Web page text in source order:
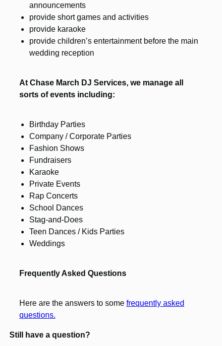
announcements
provide short games and activities
provide karaoke
provide children’s entertainment before the main
wedding reception
At Chase March DJ Services, we manage all
sorts of events including:
Birthday Parties
Company / Corporate Parties
Fashion Shows
Fundraisers
Karaoke
Private Events
Rap Concerts
School Dances
Stag-and-Does
Teen Dances / Kids Parties
Weddings
Frequently Asked Questions
Here are the answers to some frequently asked
questions.
Still have a question?